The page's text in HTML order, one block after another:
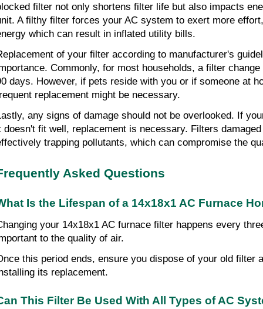
filter not only shortens filter life but also impacts
A filthy filter forces your AC system to exert more
which can result in inflated utility bills.
of your filter according to manufacturer's
Commonly, for most households, a filter
days. However, if pets reside with you or if someone at
replacement might be necessary.
any signs of damage should not be overlooked. If
doesn't fit well, replacement is necessary. Filters
trapping pollutants, which can compromise the
Asked Questions
Is the Lifespan of a 14x18x1 AC Furnace
your 14x18x1 AC furnace filter happens every
to the quality of air.
this period ends, ensure you dispose of your old filter
its replacement.
This Filter Be Used With All Types of AC